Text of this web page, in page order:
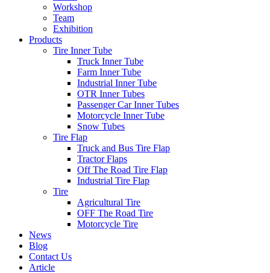
Workshop
Team
Exhibition
Products
Tire Inner Tube
Truck Inner Tube
Farm Inner Tube
Industrial Inner Tube
OTR Inner Tubes
Passenger Car Inner Tubes
Motorcycle Inner Tube
Snow Tubes
Tire Flap
Truck and Bus Tire Flap
Tractor Flaps
Off The Road Tire Flap
Industrial Tire Flap
Tire
Agricultural Tire
OFF The Road Tire
Motorcycle Tire
News
Blog
Contact Us
Article